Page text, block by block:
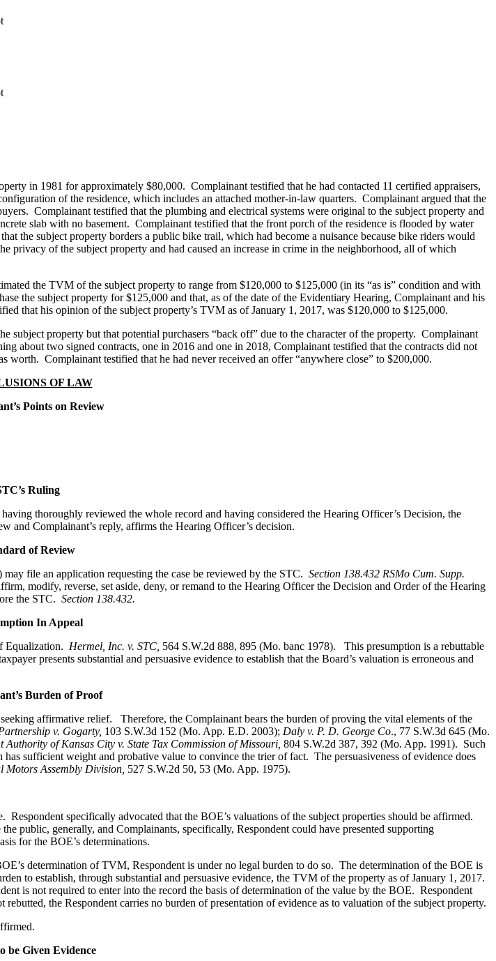
in 1981 for approximately $80,000. Complainant testified that he had contacted 11 certified appraisers,
of the residence, which includes an attached mother-in-law quarters. Complainant argued that the
Complainant testified that the plumbing and electrical systems were original to the subject property and
slab with no basement. Complainant testified that the front porch of the residence is flooded by water
the subject property borders a public bike trail, which had become a nuisance because bike riders would
privacy of the subject property and had caused an increase in crime in the neighborhood, all of which
the TVM of the subject property to range from $120,000 to $125,000 (in its “as is” condition and with
the subject property for $125,000 and that, as of the date of the Evidentiary Hearing, Complainant and his
that his opinion of the subject property’s TVM as of January 1, 2017, was $120,000 to $125,000.
subject property but that potential purchasers “back off” due to the character of the property. Complainant
about two signed contracts, one in 2016 and one in 2018, Complainant testified that the contracts did not
worth. Complainant testified that he had never received an offer “anywhere close” to $200,000.
OF LAW
Points on Review
Ruling
thoroughly reviewed the whole record and having considered the Hearing Officer’s Decision, the
and Complainant’s reply, affirms the Hearing Officer’s decision.
of Review
file an application requesting the case be reviewed by the STC. Section 138.432 RSMo Cum. Supp.
modify, reverse, set aside, deny, or remand to the Hearing Officer the Decision and Order of the Hearing
the STC. Section 138.432.
In Appeal
Equalization. Hermel, Inc. v. STC 564 S.W.2d 888, 895 (Mo. banc 1978). This presumption is a rebuttable
presents substantial and persuasive evidence to establish that the Board’s valuation is erroneous and
Burden of Proof
affirmative relief. Therefore, the Complainant bears the burden of proving the vital elements of the
v. Gogarty, 103 S.W.3d 152 (Mo. App. E.D. 2003); Daly v. P. D. George Co., 77 S.W.3d 645 (Mo.
Authority of Kansas City v. State Tax Commission of Missouri, 804 S.W.2d 387, 392 (Mo. App. 1991). Such
has sufficient weight and probative value to convince the trier of fact. The persuasiveness of evidence does
Motors Assembly Division 527 S.W.2d 50, 53 (Mo. App. 1975).
specifically advocated that the BOE’s valuations of the subject properties should be affirmed.
public, generally, and Complainants, specifically, Respondent could have presented supporting
for the BOE’s determinations.
determination of TVM, Respondent is under no legal burden to do so. The determination of the BOE is
to establish, through substantial and persuasive evidence, the TVM of the property as of January 1, 2017.
is not required to enter into the record the basis of determination of the value by the BOE. Respondent
the Respondent carries no burden of presentation of evidence as to valuation of the subject property.
be Given Evidence